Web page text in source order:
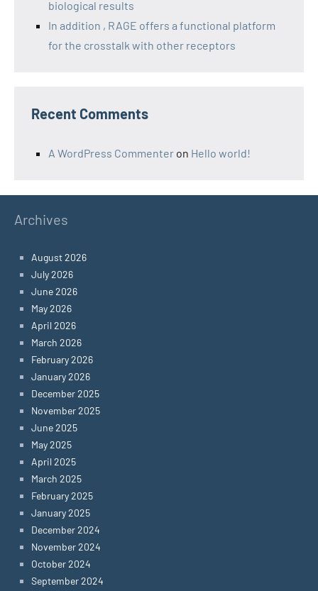
biological results
In addition , RAGE offers a functional platform
for the crosstalk with other receptors
Recent Comments
A WordPress Commenter on Hello world!
Archives
August 2026
July 2026
June 2026
May 2026
April 2026
March 2026
February 2026
January 2026
December 2025
November 2025
June 2025
May 2025
April 2025
March 2025
February 2025
January 2025
December 2024
November 2024
October 2024
September 2024